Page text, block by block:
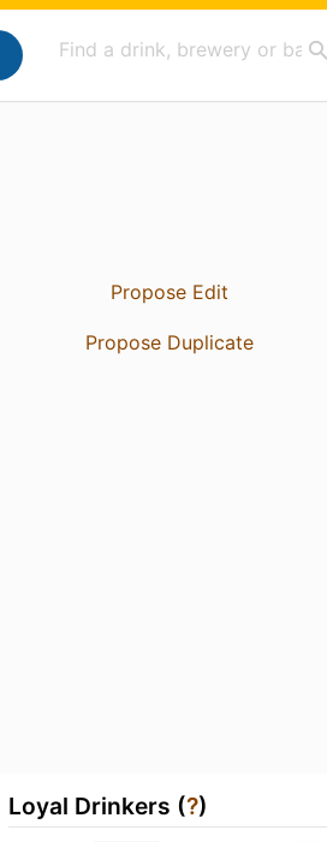
Propose Edit
Propose Duplicate
Loyal Drinkers (?)